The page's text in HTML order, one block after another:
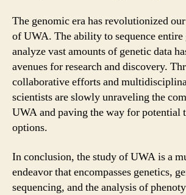
The genomic era has revolutionized
of UWA. The ability to sequence entire
analyze vast amounts of genetic data
avenues for research and discovery.
collaborative efforts and
scientists are slowly unraveling the
UWA and paving the way for potential
options.
In conclusion, the study of UWA is a
endeavor that encompasses genetics,
sequencing, and the analysis of